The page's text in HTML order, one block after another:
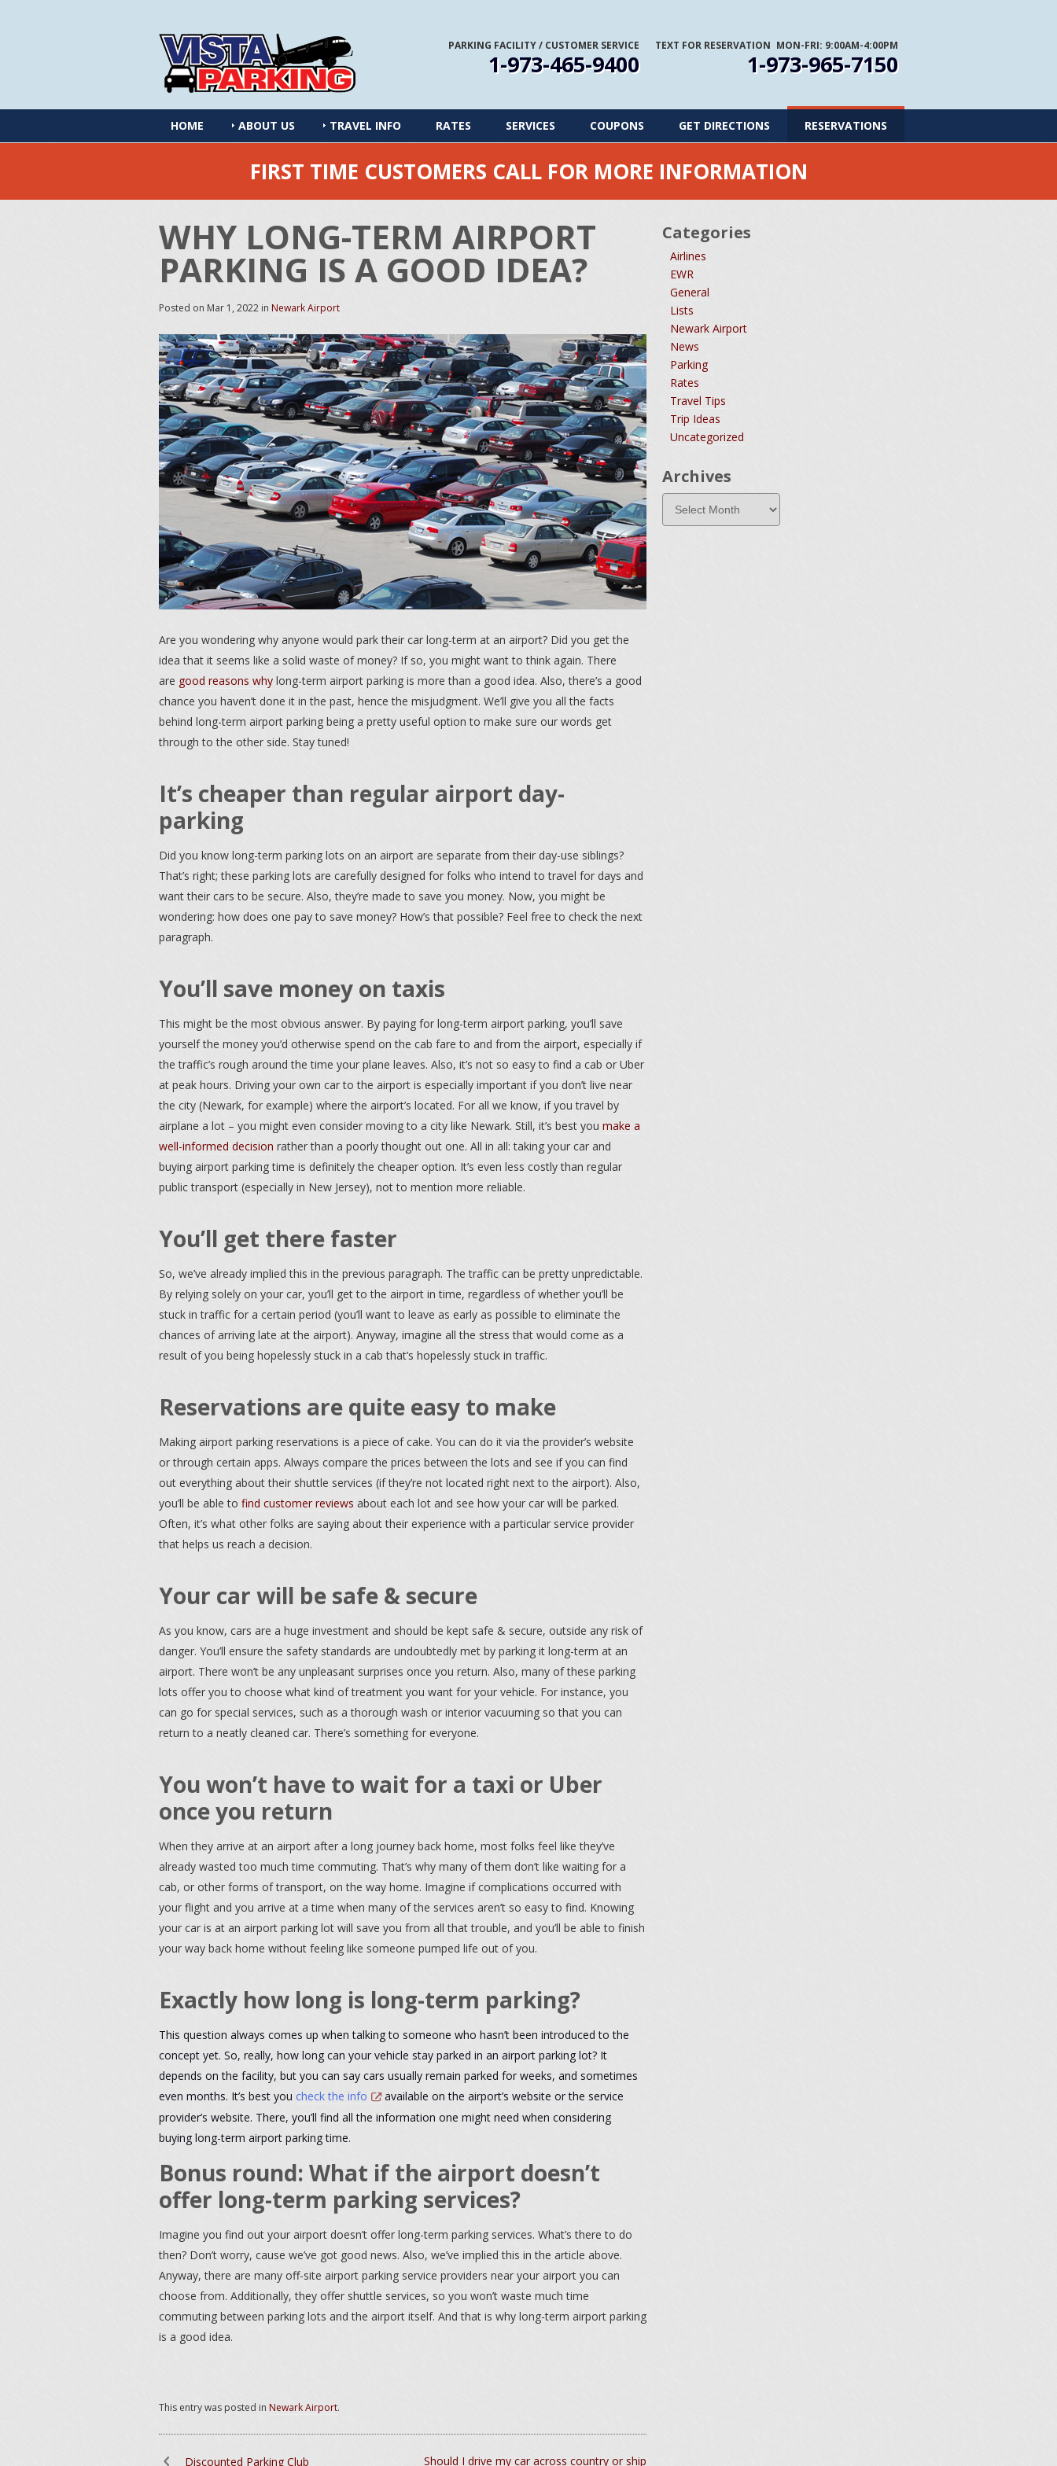
PARKING FACILITY/ CUSTOMER SERVICE
1-973-465-9400
TEXT FOR RESERVATION MON-FRI: 9:00AM-4:00PM
1-973-965-7150
HOME ABOUT US TRAVEL INFO RATES SERVICES COUPONS GET DIRECTIONS RESERVATIONS
FIRST TIME CUSTOMERS CALL FOR MORE INFORMATION
WHY LONG-TERM AIRPORT
PARKING IS A GOOD IDEA?
Posted on Mar 1, 2022 in Newark Airport
Are you wondering why anyone would park their car long-term at an airport? Did you get the
idea that it seems like a solid waste of money? If so, you might want to think again. There
are good reasons why long-term airport parking is more than a good idea. Also, there’s a good
chance you haven’t done it in the past, hence the misjudgment. We’ll give you all the facts
behind long-term airport parking being a pretty useful option to make sure our words get
through to the other side. Stay tuned!
It’s cheaper than regular airport day-
parking
Did you know long-term parking lots on an airport are separate from their day-use siblings?
That’s right; these parking lots are carefully designed for folks who intend to travel for days and
want their cars to be secure. Also, they’re made to save you money. Now, you might be
wondering: how does one pay to save money? How’s that possible? Feel free to check the next
paragraph.
You’ll save money on taxis
This might be the most obvious answer. By paying for long-term airport parking, you’ll save
yourself the money you’d otherwise spend on the cab fare to and from the airport, especially if
the traffic’s rough around the time your plane leaves. Also, it’s not so easy to find a cab or Uber
at peak hours. Driving your own car to the airport is especially important if you don’t live near
the city (Newark, for example) where the airport’s located. For all we know, if you travel by
airplane a lot – you might even consider moving to a city like Newark. Still, it’s best you make a
well-informed decision rather than a poorly thought out one. All in all: taking your car and
buying airport parking time is definitely the cheaper option. It’s even less costly than regular
public transport (especially in New Jersey), not to mention more reliable.
You’ll get there faster
So, we’ve already implied this in the previous paragraph. The traffic can be pretty unpredictable.
By relying solely on your car, you’ll get to the airport in time, regardless of whether you’ll be
stuck in traffic for a certain period (you’ll want to leave as early as possible to eliminate the
chances of arriving late at the airport). Anyway, imagine all the stress that would come as a
result of you being hopelessly stuck in a cab that’s hopelessly stuck in traffic.
Reservations are quite easy to make
Making airport parking reservations is a piece of cake. You can do it via the provider’s website
or through certain apps. Always compare the prices between the lots and see if you can find
out everything about their shuttle services (if they’re not located right next to the airport). Also,
you’ll be able to find customer reviews about each lot and see how your car will be parked.
Often, it’s what other folks are saying about their experience with a particular service provider
that helps us reach a decision.
Your car will be safe & secure
As you know, cars are a huge investment and should be kept safe & secure, outside any risk of
danger. You’ll ensure the safety standards are undoubtedly met by parking it long-term at an
airport. There won’t be any unpleasant surprises once you return. Also, many of these parking
lots offer you to choose what kind of treatment you want for your vehicle. For instance, you
can go for special services, such as a thorough wash or interior vacuuming so that you can
return to a neatly cleaned car. There’s something for everyone.
You won’t have to wait for a taxi or Uber
once you return
When they arrive at an airport after a long journey back home, most folks feel like they’ve
already wasted too much time commuting. That’s why many of them don’t like waiting for a
cab, or other forms of transport, on the way home. Imagine if complications occurred with
your flight and you arrive at a time when many of the services aren’t so easy to find. Knowing
your car is at an airport parking lot will save you from all that trouble, and you’ll be able to finish
your way back home without feeling like someone pumped life out of you.
Exactly how long is long-term parking?
This question always comes up when talking to someone who hasn’t been introduced to the
concept yet. So, really, how long can your vehicle stay parked in an airport parking lot? It
depends on the facility, but you can say cars usually remain parked for weeks, and sometimes
even months. It’s best you check the info
available on the airport’s website or the service
provider’s website. There, you’ll find all the information one might need when considering
buying long-term airport parking time.
Bonus round: What if the airport doesn’t
offer long-term parking services?
Imagine you find out your airport doesn’t offer long-term parking services. What’s there to do
then? Don’t worry, cause we’ve got good news. Also, we’ve implied this in the article above.
Anyway, there are many off-site airport parking service providers near your airport you can
choose from. Additionally, they offer shuttle services, so you won’t waste much time
commuting between parking lots and the airport itself. And that is why long-term airport parking
is a good idea.
This entry was posted in Newark Airport.
Discounted Parking Club Should I drive my car across country or ship
Categories
Airlines
EWR
General
Lists
Newark Airport
News
Parking
Rates
Travel Tips
Trip Ideas
Uncategorized
Archives